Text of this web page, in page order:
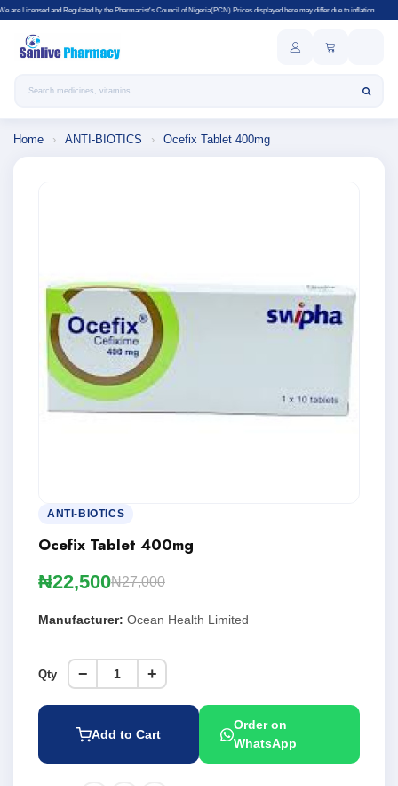
by the Pharmacist's Council of Nigeria(PCN).Prices displayed here may differ due to inflation.
Search products
Home › ANTI-BIOTICS › Ocefix Tablet 400mg
ANTI-BIOTICS
Ocefix Tablet 400mg
₦22,500₦27,000
Manufacturer: Ocean Health Limited
Qty − +
Add to Cart
Order on
WhatsApp